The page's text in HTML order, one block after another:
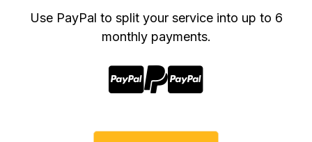
Use PayPal to split your service into up to 6
monthly payments.
